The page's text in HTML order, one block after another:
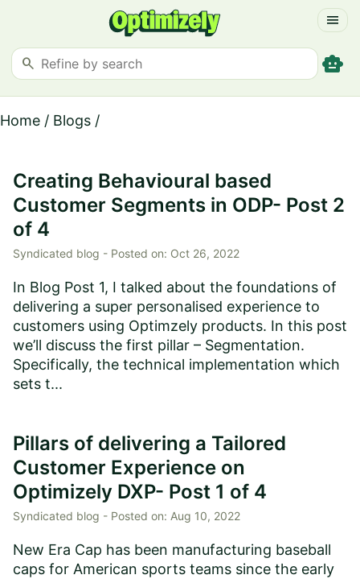
menu
search smart_toy
Home / Blogs /
Creating Behavioural based
Customer Segments in ODP- Post 2
of 4
Syndicated blog - Posted on: Oct 26, 2022
In Blog Post 1, I talked about the foundations of
delivering a super personalised experience to
customers using Optimzely products. In this post
we’ll discuss the first pillar – Segmentation.
Specifically, the technical implementation which
sets t...
Pillars of delivering a Tailored
Customer Experience on
Optimizely DXP- Post 1 of 4
Syndicated blog - Posted on: Aug 10, 2022
New Era Cap has been manufacturing baseball
caps for American sports teams since the early